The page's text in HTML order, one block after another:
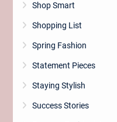
Shop Smart
Shopping List
Spring Fashion
Statement Pieces
Staying Stylish
Success Stories